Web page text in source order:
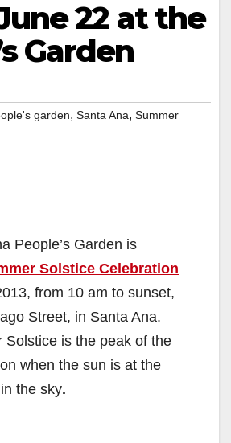
22 at the
Garden
garden, Santa Ana, Summer
People’s Garden is
Solstice Celebration
from 10 am to sunset,
Street, in Santa Ana.
Solstice is the peak of the
when the sun is at the
the sky.